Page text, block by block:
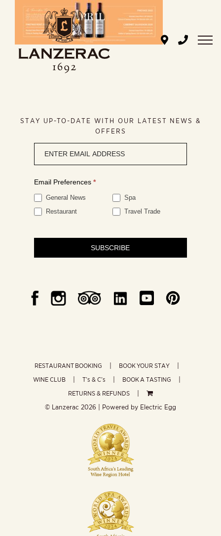
STAY UP-TO-DATE WITH OUR LATEST NEWS &
OFFERS
signup
Email Preferences *
General News
Spa
Restaurant
Travel Trade
SUBSCRIBE
RESTAURANT BOOKING
BOOK YOUR STAY
WINE CLUB
T’s & C’s
BOOK A TASTING
RETURNS & REFUNDS
© Lanzerac 2026 | Powered by Electric Egg